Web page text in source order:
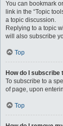
You can bookmark
link in the “Topic
a topic discussion.
Replying to a topic
will also subscribe
Top
How do I
To subscribe to a
of page, upon
Top